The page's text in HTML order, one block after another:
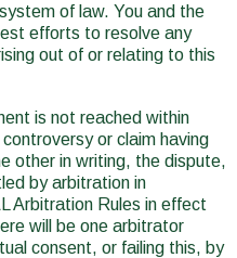
of law. You and the
efforts to resolve any
out of or relating to this
is not reached within
or claim having
other in writing, the dispute,
by arbitration in
Arbitration Rules in effect
will be one arbitrator
consent, or failing this, by